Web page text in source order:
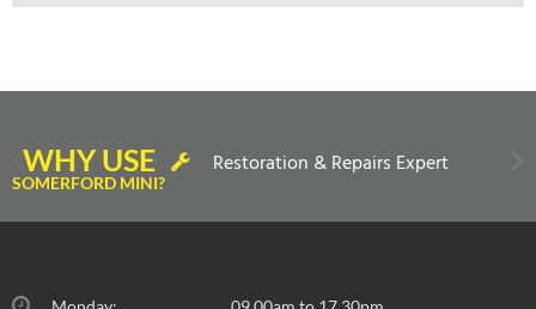
WHY USE
SOMERFORD MINI?
Restoration & Repairs Expert